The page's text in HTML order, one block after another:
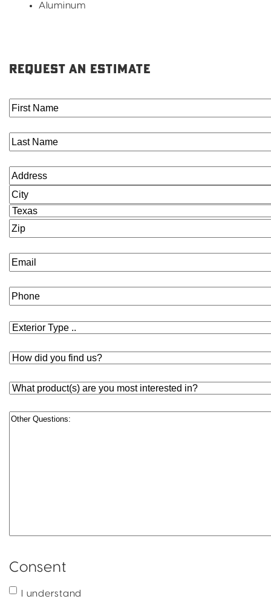
Aluminum
REQUEST AN ESTIMATE
First
Name(Required)
Last
Name(Required)
Address
Street
Address
City
State
Code
Email(Required)
Phone(Required)
Exterior
How
You
Us?
What
are
Other
Consent
I understand